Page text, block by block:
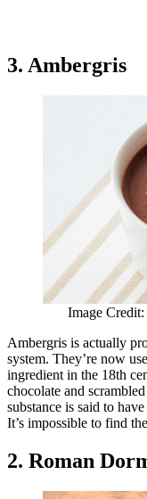
3. Ambergris
Image Credit:
Ambergris is actually
system. They’re now
ingredient in the 18th
chocolate and
substance is said to
It’s impossible to find
2. Roman